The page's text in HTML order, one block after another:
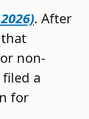
. After
non-
a
for